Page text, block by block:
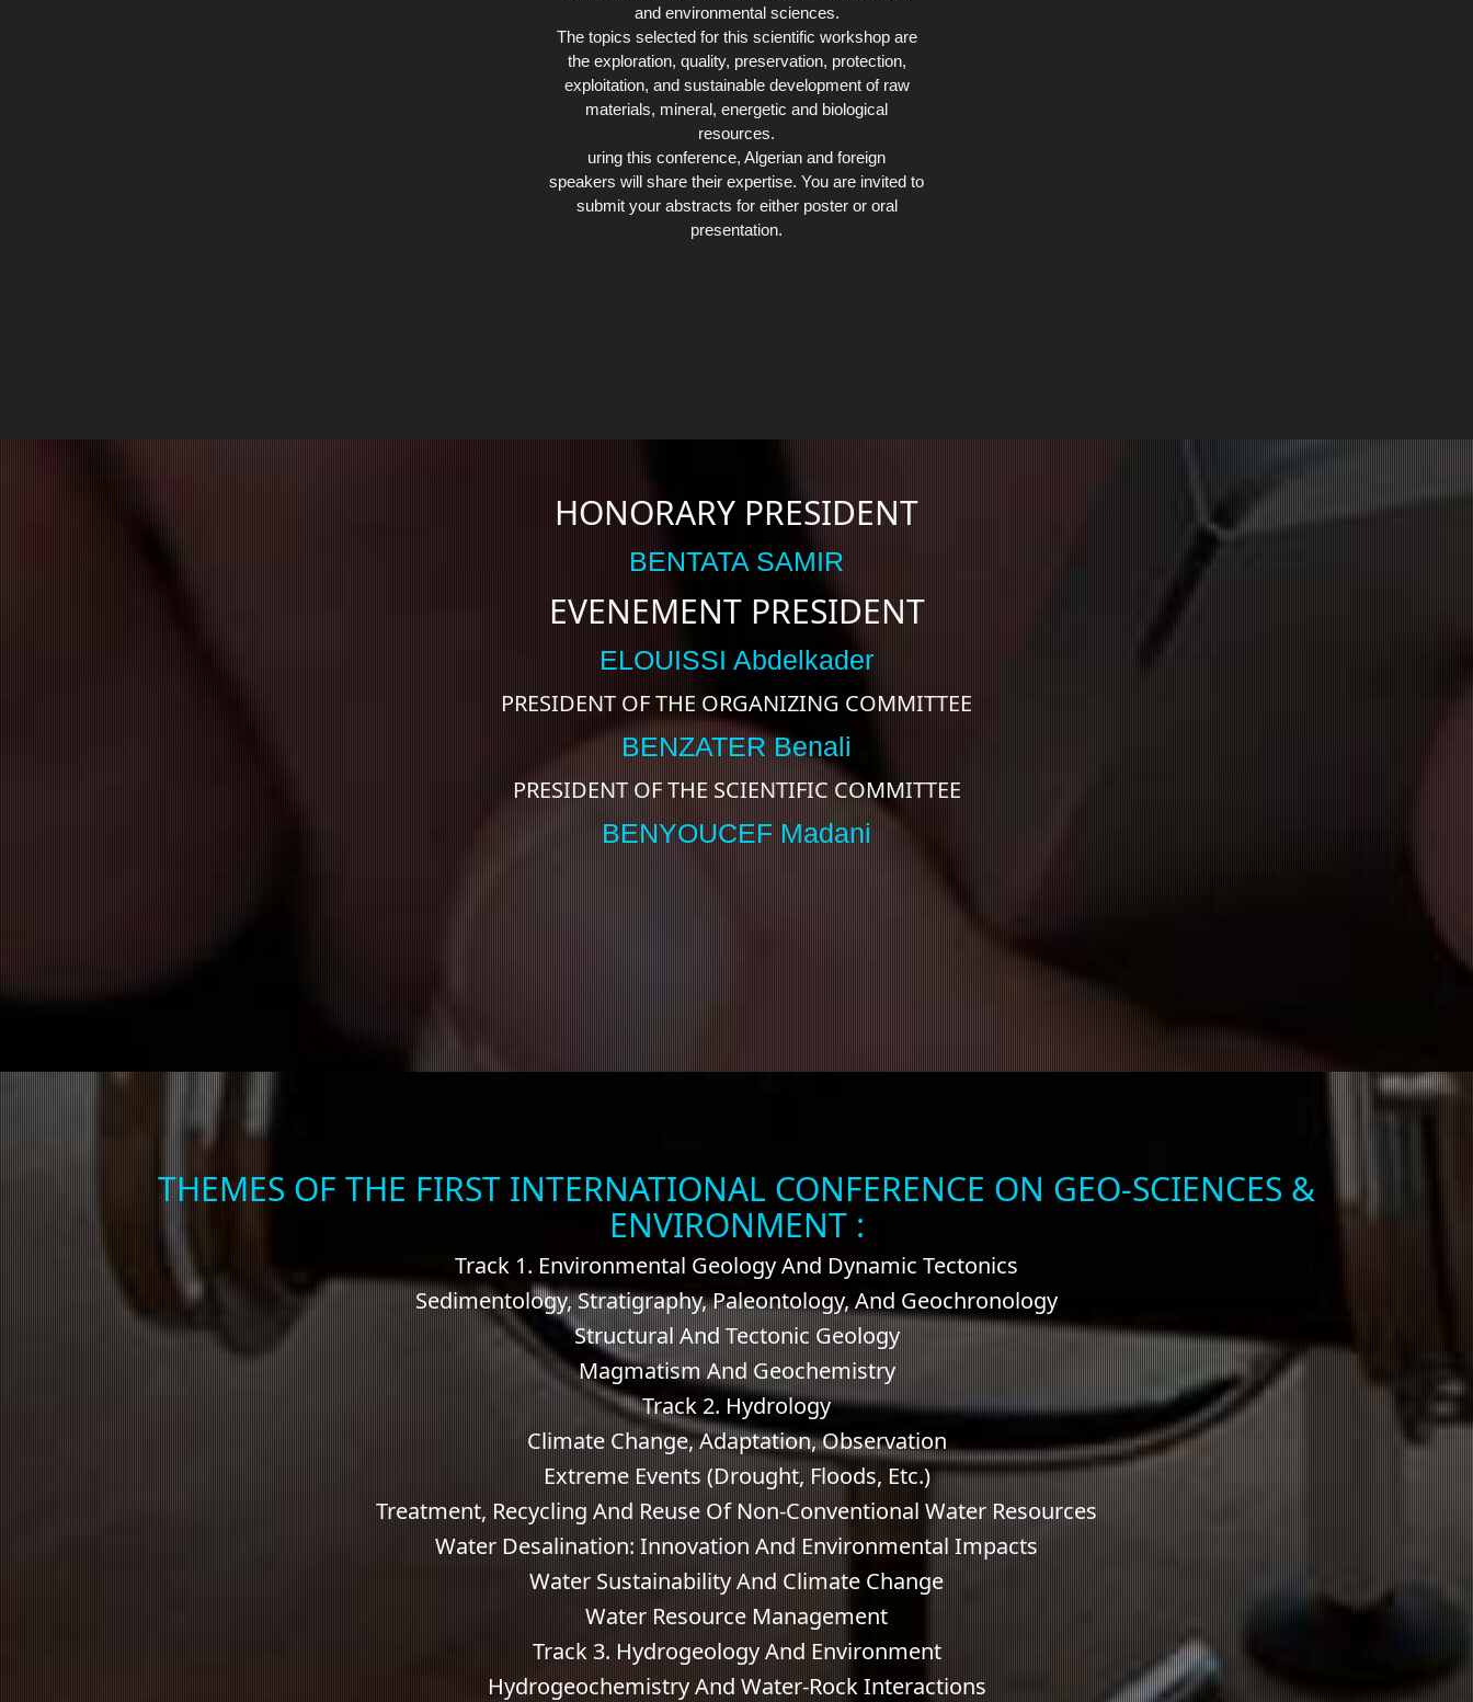
and environmental sciences.
The topics selected for this scientific workshop are
the exploration, quality, preservation, protection,
exploitation, and sustainable development of raw
materials, mineral, energetic and biological
resources.
uring this conference, Algerian and foreign
speakers will share their expertise. You are invited to
submit your abstracts for either poster or oral
presentation.
HONORARY PRESIDENT
BENTATA SAMIR
EVENEMENT PRESIDENT
ELOUISSI Abdelkader
PRESIDENT OF THE ORGANIZING COMMITTEE
BENZATER Benali
PRESIDENT OF THE SCIENTIFIC COMMITTEE
BENYOUCEF Madani
THEMES OF THE FIRST INTERNATIONAL CONFERENCE ON GEO-SCIENCES &
ENVIRONMENT :
Track 1. Environmental Geology And Dynamic Tectonics
Sedimentology, Stratigraphy, Paleontology, And Geochronology
Structural And Tectonic Geology
Magmatism And Geochemistry
Track 2. Hydrology
Climate Change, Adaptation, Observation
Extreme Events (drought, Floods, Etc.)
Treatment, Recycling And Reuse Of Non-Conventional Water Resources
Water Desalination: Innovation And Environmental Impacts
Water Sustainability And Climate Change
Water Resource Management
Track 3. Hydrogeology And Environment
Hydrogeochemistry And Water-Rock Interactions